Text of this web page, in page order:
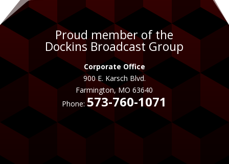
Proud member of the
Dockins Broadcast Group
Corporate Office
900 E. Karsch Blvd.
Farmington, MO 63640
Phone:573-760-1071